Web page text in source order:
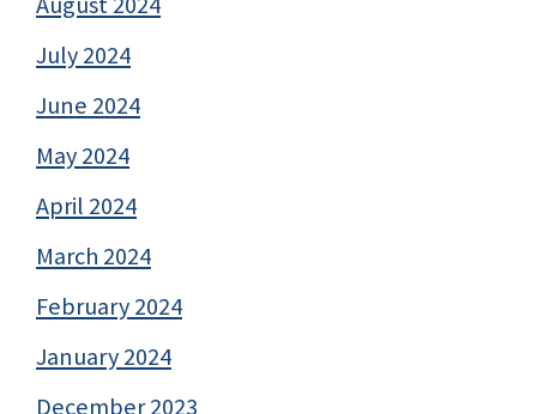
July 2024
June 2024
May 2024
April 2024
March 2024
February 2024
January 2024
December 2023